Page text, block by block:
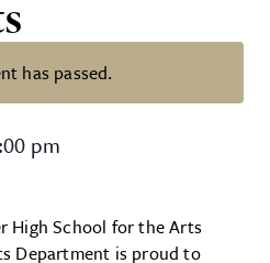
has passed.
Senior Art
pm
High School for the Arts
Department is proud to